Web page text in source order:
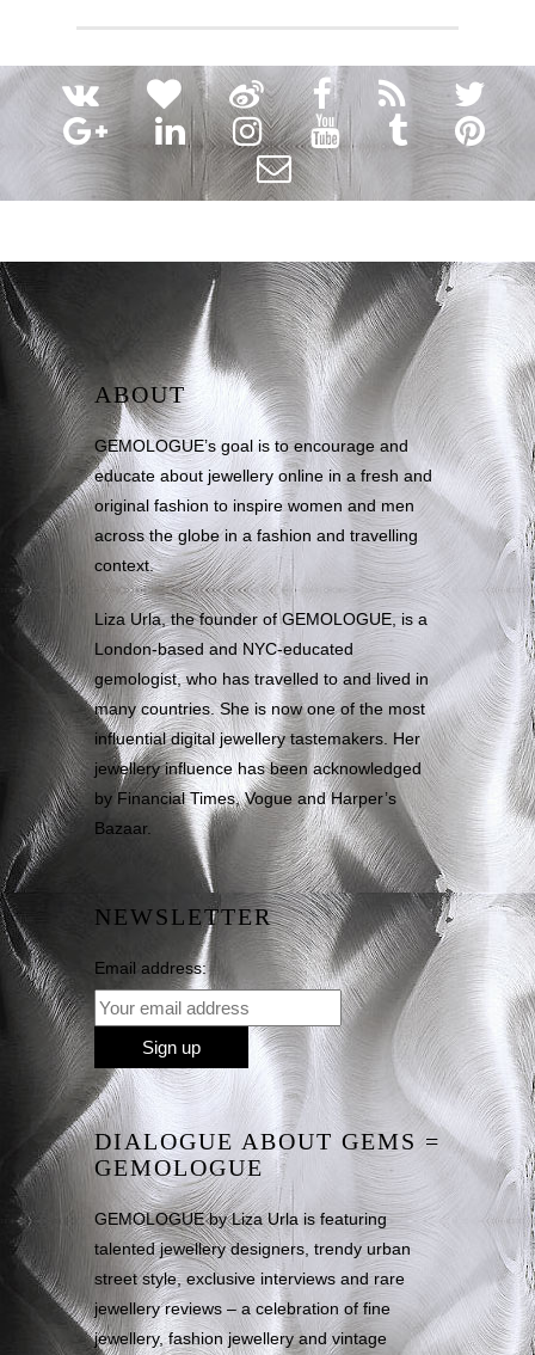
ABOUT
GEMOLOGUE’s goal is to encourage and
educate about jewellery online in a fresh and
original fashion to inspire women and men
across the globe in a fashion and travelling
context.
Liza Urla, the founder of GEMOLOGUE, is a
London-based and NYC-educated
gemologist, who has travelled to and lived in
many countries. She is now one of the most
influential digital jewellery tastemakers. Her
jewellery influence has been acknowledged
by Financial Times, Vogue and Harper’s
Bazaar.
NEWSLETTER
Email address:
DIALOGUE ABOUT GEMS =
GEMOLOGUE
GEMOLOGUE by Liza Urla is featuring
talented jewellery designers, trendy urban
street style, exclusive interviews and rare
jewellery reviews – a celebration of fine
jewellery, fashion jewellery and vintage